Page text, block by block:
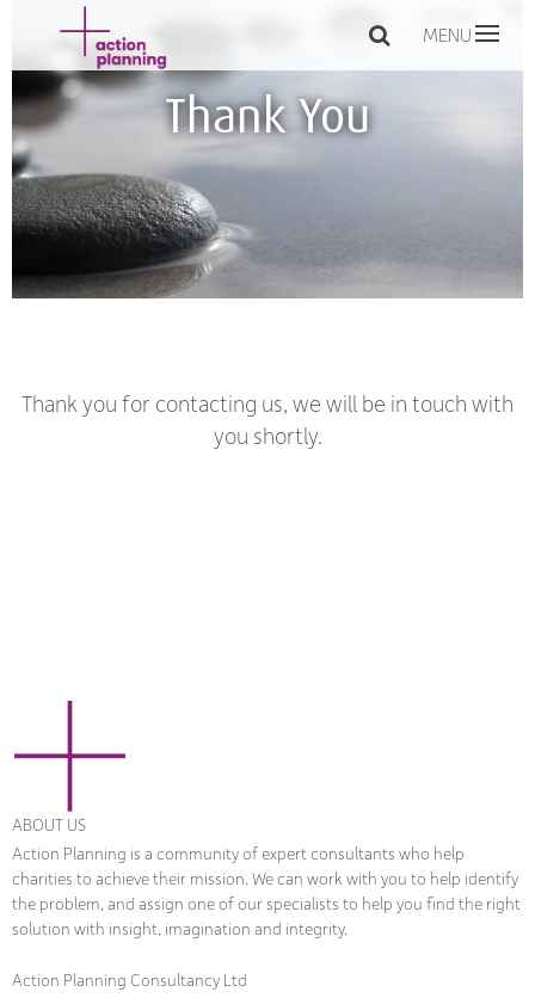
MENU
Thank You
Thank you for contacting us, we will be in touch with
you shortly.
ABOUT US
Action Planning is a community of expert consultants who help
charities to achieve their mission. We can work with you to help identify
the problem, and assign one of our specialists to help you find the right
solution with insight, imagination and integrity.
Action Planning Consultancy Ltd